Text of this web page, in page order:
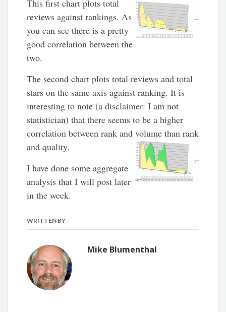
This first chart plots total
reviews against rankings. As
you can see there is a pretty
good correlation between the
two.
The second chart plots total reviews and total
stars on the same axis against ranking. It is
interesting to note (a disclaimer: I am not
statistician) that there seems to be a higher
correlation between rank and volume than rank
and quality.
I have done some aggregate
analysis that I will post later
in the week.
WRITTEN BY
Mike Blumenthal